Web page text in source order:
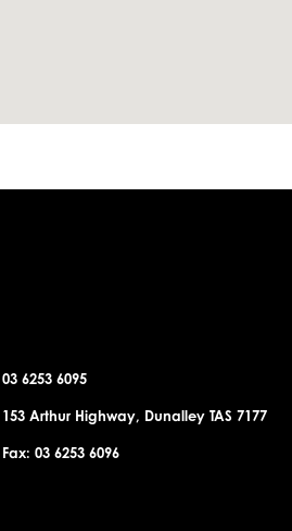
03 6253 6095
153 Arthur Highway, Dunalley TAS 7177
Fax: 03 6253 6096